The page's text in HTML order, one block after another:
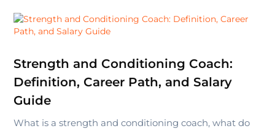
Strength and Conditioning Coach:
Definition, Career Path, and Salary
Guide
What is a strength and conditioning coach, what do